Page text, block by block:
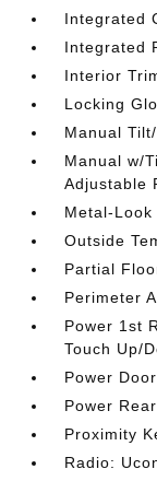
Integrated
Integrated
Interior
Locking
Manual
Manual w/
Adjustable
Metal-
Outside
Partial
Perimeter
Power 1st
Touch Up/
Power
Power
Proximity
Radio: